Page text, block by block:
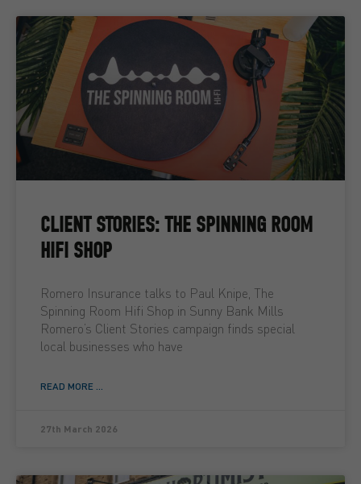
CLIENT STORIES: THE SPINNING ROOM
HIFI SHOP
Romero Insurance talks to Paul Knipe, The
Spinning Room Hifi Shop in Sunny Bank Mills
Romero’s Client Stories campaign finds special
local businesses who have
READ MORE ...
27th March 2026